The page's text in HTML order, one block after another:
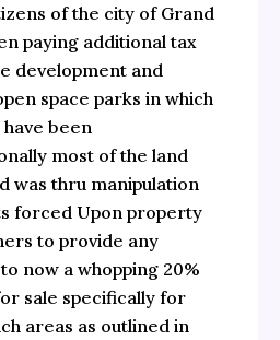
of the city of Grand
paying additional tax
development and
space parks in which
been
most of the land
was thru manipulation
forced Upon property
to provide any
now a whopping 20%
sale specifically for
areas as outlined in